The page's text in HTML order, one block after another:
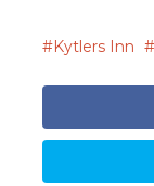
Kytlers Inn